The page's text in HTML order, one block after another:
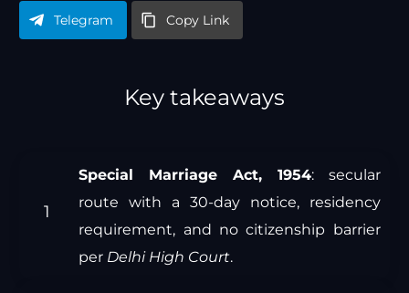
Telegram Copy Link
Key takeaways
Special Marriage Act, 1954: secular
route with a 30-day notice, residency
requirement, and no citizenship barrier
per Delhi High Court.